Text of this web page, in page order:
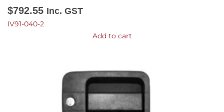
$792.55 Inc. GST
IV91-040-2
Add to cart